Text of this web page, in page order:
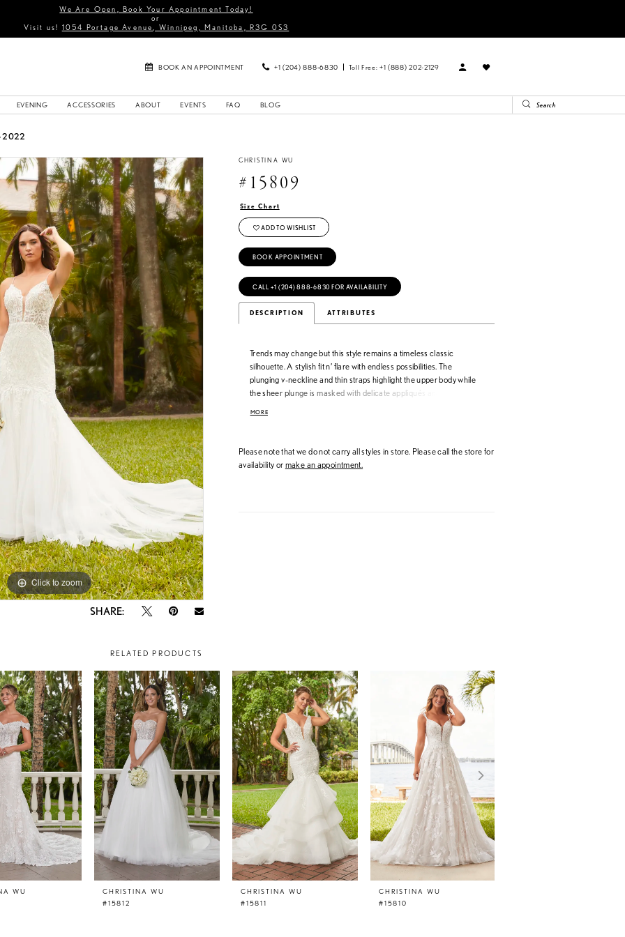
We Are Open, Book Your Appointment Today!
or
Visit us! 1054 Portage Avenue, Winnipeg, Manitoba, R3G 0S3
BOOK AN APPOINTMENT +1 (204) 888‑6830 Toll Free: +1 (888) 202-2129
EVENING ACCESSORIES ABOUT EVENTS FAQ BLOG
2022
Click to zoom
Click to zoom
SHARE:
CHRISTINA WU
#15809
Size Chart
ADD TO WISHLIST
BOOK APPOINTMENT
CALL +1 (204) 888‑6830 FOR AVAILABILITY
DESCRIPTION ATTRIBUTES
Trends may change but this style remains a timeless classic
silhouette. A stylish fit n’ flare with endless possibilities. The
plunging v-neckline and thin straps highlight the upper body while
the sheer plunge is masked with delicate appliqués and beading. A
placed appliqués in the back. Beaded Lace Applique/Tulle
MORE
Please note that we do not carry all styles in store. Please call the store for
availability ormake an appointment.
RELATED PRODUCTS
WU
CHRISTINA WU
#15812
CHRISTINA WU
#15811
CHRISTINA WU
#15810